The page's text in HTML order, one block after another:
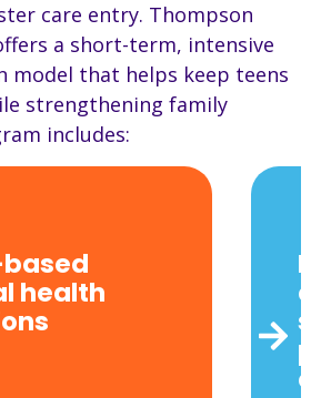
care entry. Thompson
a short-term, intensive
model that helps keep teens
strengthening family
includes:
health